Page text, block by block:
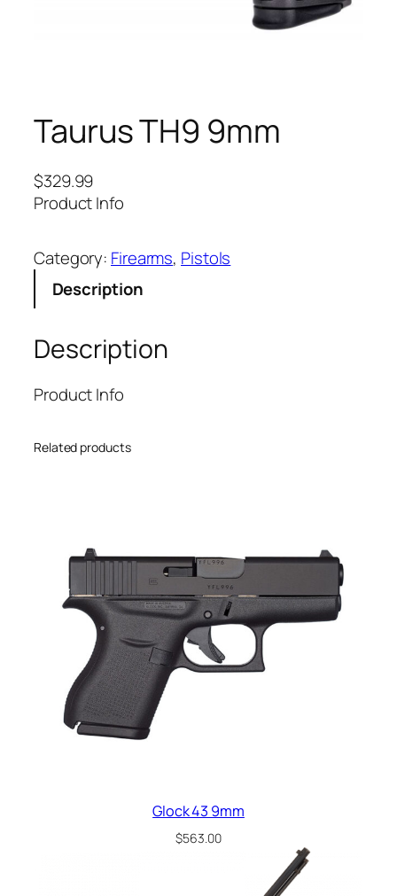
Taurus TH9 9mm
$329.99
Product Info
Category: Firearms, Pistols
Description
Description
Product Info
Related products
Glock 43 9mm
$563.00